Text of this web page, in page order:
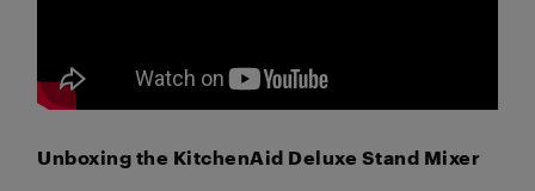
Unboxing the KitchenAid Deluxe Stand Mixer